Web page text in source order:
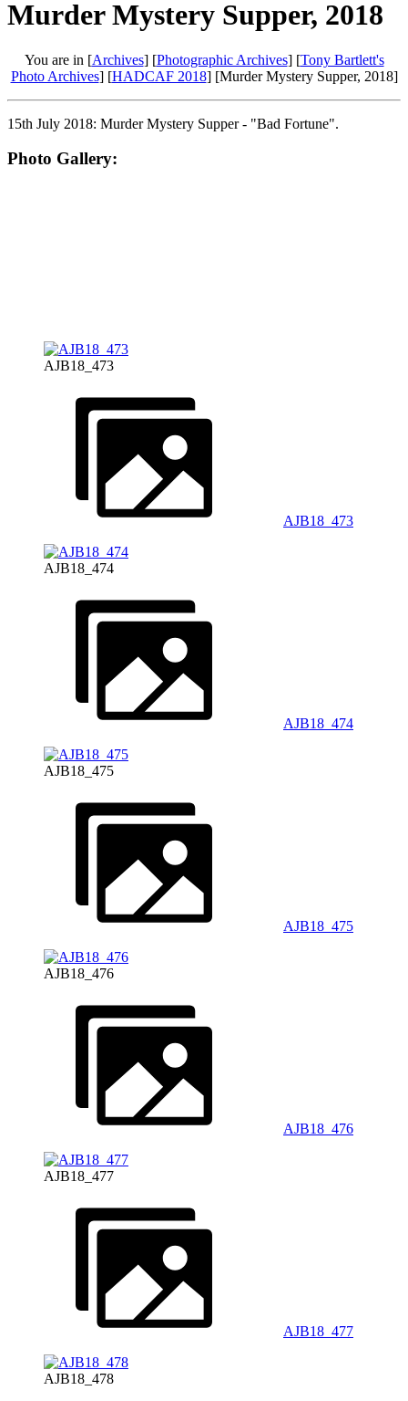
Murder Mystery Supper, 2018
You are in [Archives] [Photographic Archives] [Tony Bartlett's
Photo Archives] [HADCAF 2018] [Murder Mystery Supper, 2018]
15th July 2018: Murder Mystery Supper - "Bad Fortune".
Photo Gallery:
AJB18_473
AJB18_473
AJB18_474
AJB18_474
AJB18_475
AJB18_475
AJB18_476
AJB18_476
AJB18_477
AJB18_477
AJB18_478